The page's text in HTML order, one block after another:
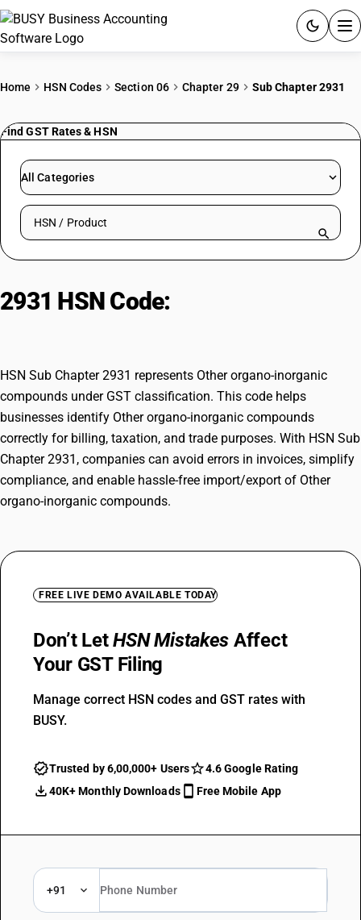
Quick setup. Full access. Explore at your pace.
Home HSN Codes Section 06 Chapter 29 Sub Chapter 2931
Find GST Rates & HSN
All Categories
Search HSN by code or product name
2931 HSN Code:
HSN Sub Chapter 2931 represents Other organo-inorganic
compounds under GST classification. This code helps
businesses identify Other organo-inorganic compounds
correctly for billing, taxation, and trade purposes. With HSN Sub
Chapter 2931, companies can avoid errors in invoices, simplify
compliance, and enable hassle-free import/export of Other
organo-inorganic compounds.
FREE LIVE DEMO AVAILABLE TODAY
Don’t LetHSN Mistakes Affect
Your GST Filing
Manage correct HSN codes and GST rates with
BUSY.
Trusted by 6,00,000+ Users
4.6 Google Rating
40K+ Monthly Downloads
Free Mobile App
+91